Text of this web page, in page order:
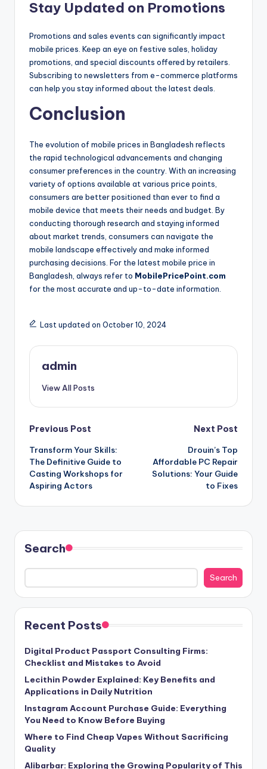
Stay Updated on Promotions
Promotions and sales events can significantly impact
mobile prices. Keep an eye on festive sales, holiday
promotions, and special discounts offered by retailers.
Subscribing to newsletters from e-commerce platforms
can help you stay informed about the latest deals.
Conclusion
The evolution of mobile prices in Bangladesh reflects
the rapid technological advancements and changing
consumer preferences in the country. With an increasing
variety of options available at various price points,
consumers are better positioned than ever to find a
mobile device that meets their needs and budget. By
conducting thorough research and staying informed
about market trends, consumers can navigate the
mobile landscape effectively and make informed
purchasing decisions. For the latest mobile price in
Bangladesh, always refer to MobilePricePoint.com
for the most accurate and up-to-date information.
Last updated on October 10, 2024
admin
View All Posts
Post
navigation
Previous Post
Transform Your Skills:
The Definitive Guide to
Casting Workshops for
Aspiring Actors
Next Post
Drouin’s Top
Affordable PC Repair
Solutions: Your Guide
to Fixes
Search
Search
Recent Posts
Digital Product Passport Consulting Firms:
Checklist and Mistakes to Avoid
Lecithin Powder Explained: Key Benefits and
Applications in Daily Nutrition
Instagram Account Purchase Guide: Everything
You Need to Know Before Buying
Where to Find Cheap Vapes Without Sacrificing
Quality
Alibarbar: Exploring the Growing Popularity of This